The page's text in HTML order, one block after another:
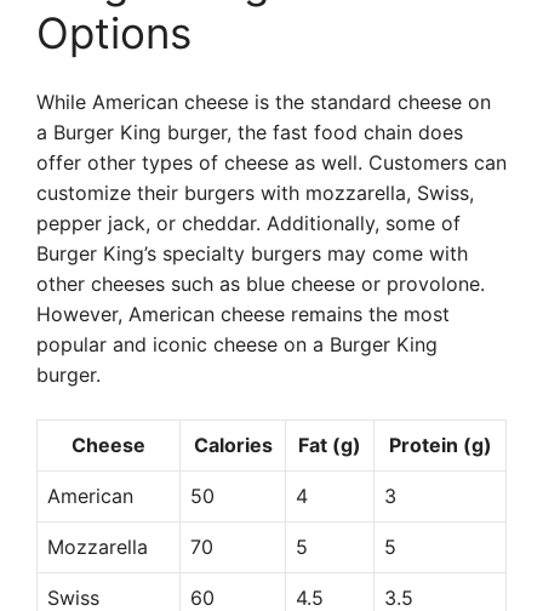
Options
While American cheese is the standard cheese on
a Burger King burger, the fast food chain does
offer other types of cheese as well. Customers can
customize their burgers with mozzarella, Swiss,
pepper jack, or cheddar. Additionally, some of
Burger King’s specialty burgers may come with
other cheeses such as blue cheese or provolone.
However, American cheese remains the most
popular and iconic cheese on a Burger King
burger.
Cheese Calories Fat (g) Protein (g)
American 50 4 3
Mozzarella 70 5 5
Swiss 60 4.5 3.5